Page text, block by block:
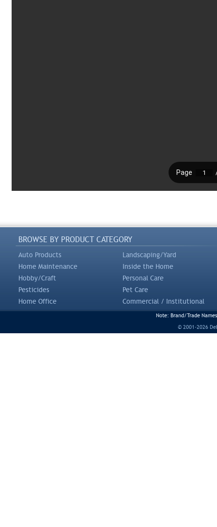
BROWSE BY PRODUCT CATEGORY
Auto Products
Landscaping/Yard
Home Maintenance
Inside the Home
Hobby/Craft
Personal Care
Pesticides
Pet Care
Home Office
Commercial / Institutional
Note: Brand/Trade
© 2001-2026